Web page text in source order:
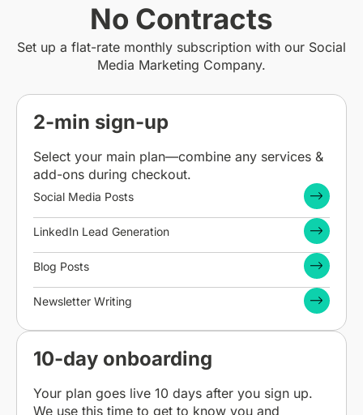
No Contracts
Set up a flat-rate monthly subscription with our Social
Media Marketing Company.
2-min sign-up
Select your main plan—combine any services &
add-ons during checkout.
Social Media Posts
LinkedIn Lead Generation
Blog Posts
Newsletter Writing
10-day onboarding
Your plan goes live 10 days after you sign up.
We use this time to get to know you and